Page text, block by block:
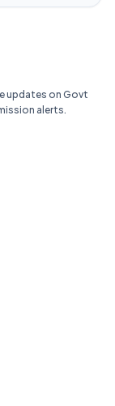
updates on Govt
alerts.